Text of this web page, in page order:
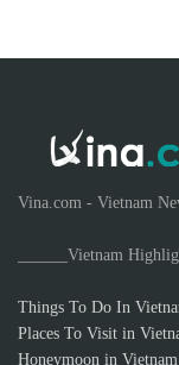
Vina.com - Vietnam
______Vietnam
Things To Do In
Places To Visit in
Honeymoon in Vietnam